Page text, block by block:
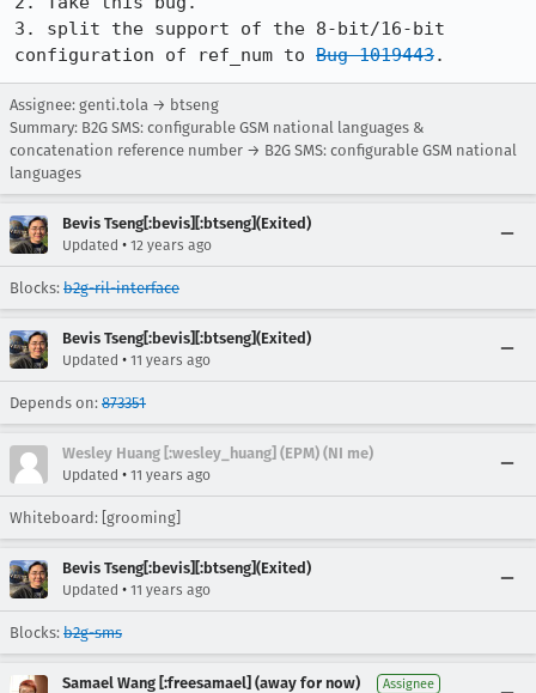
3. split the support of the 8-bit/16-bit
configuration of ref_num to Bug 1019443.
Assignee: genti.tola → btseng
Summary: B2G SMS: configurable GSM national languages &
concatenation reference number → B2G SMS: configurable GSM national
languages
Bevis Tseng[:bevis][:btseng](Exited)
Updated • 12 years ago
Blocks: b2g-ril-interface
Bevis Tseng[:bevis][:btseng](Exited)
Updated • 11 years ago
Depends on: 873351
Wesley Huang [:wesley_huang] (EPM) (NI me)
Updated • 11 years ago
Whiteboard: [grooming]
Bevis Tseng[:bevis][:btseng](Exited)
Updated • 11 years ago
Blocks: b2g-sms
Samael Wang [:freesamael] (away for now) Assignee